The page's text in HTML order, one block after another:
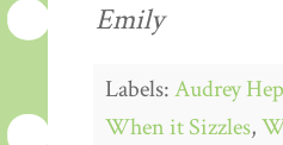
Emily
Labels:Audrey
When it Sizzles,